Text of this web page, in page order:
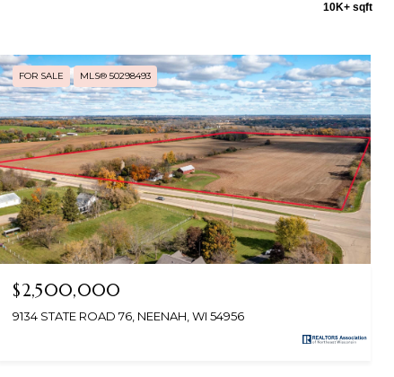
10K+ sqft
FOR SALE MLS® 50298493
$2,500,000
9134 STATE ROAD 76, NEENAH, WI 54956